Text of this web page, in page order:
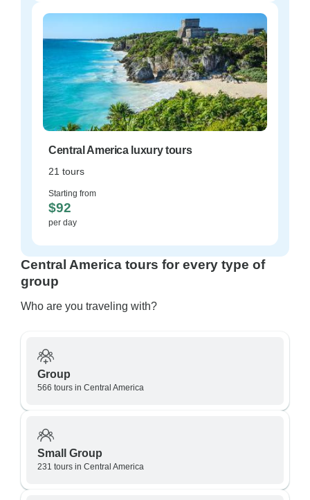
Central America luxury tours
21 tours
Starting from
$92
per day
Central America tours for every type of
group
Who are you traveling with?
Group
566 tours in Central America
Small Group
231 tours in Central America